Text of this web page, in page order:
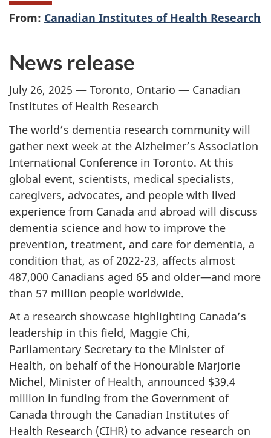
From: Canadian Institutes of Health Research
News release
July 26, 2025 — Toronto, Ontario — Canadian
Institutes of Health Research
The world’s dementia research community will
gather next week at the Alzheimer’s Association
International Conference in Toronto. At this
global event, scientists, medical specialists,
caregivers, advocates, and people with lived
experience from Canada and abroad will discuss
dementia science and how to improve the
prevention, treatment, and care for dementia, a
condition that, as of 2022-23, affects almost
487,000 Canadians aged 65 and older—and more
than 57 million people worldwide.
At a research showcase highlighting Canada’s
leadership in this field, Maggie Chi,
Parliamentary Secretary to the Minister of
Health, on behalf of the Honourable Marjorie
Michel, Minister of Health, announced $39.4
million in funding from the Government of
Canada through the Canadian Institutes of
Health Research (CIHR) to advance research on